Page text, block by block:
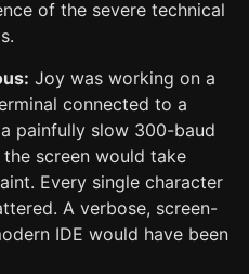
of the severe technical
Joy was working on a
connected to a
painfully slow 300-baud
screen would take
Every single character
A verbose, screen-
IDE would have been